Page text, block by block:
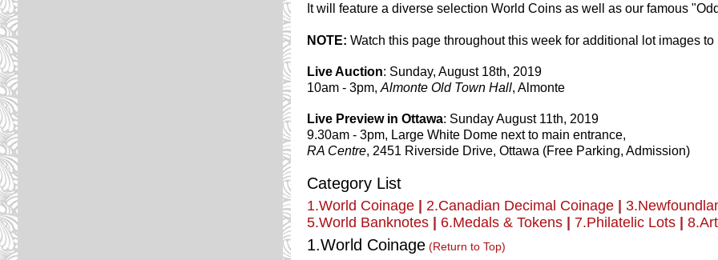
It will feature a diverse selection World Coins as well as our famous
NOTE: Watch this page throughout this week for additional lot images to
Live Auction: Sunday, August 18th, 2019
10am - 3pm, Almonte Old Town Hall, Almonte
Live Preview in Ottawa: Sunday August 11th, 2019
9.30am - 3pm, Large White Dome next to main entrance,
RA Centre, 2451 Riverside Drive, Ottawa (Free Parking, Admission)
Category List
1.World Coinage 2.Canadian Decimal Coinage
5.World Banknotes
6.Medals & Tokens 7.Philatelic Lots
1.World Coinage (Return to Top)